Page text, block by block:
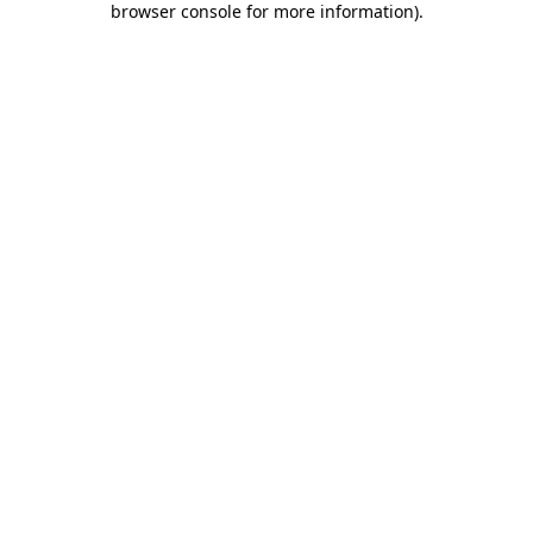
browser console for more information).